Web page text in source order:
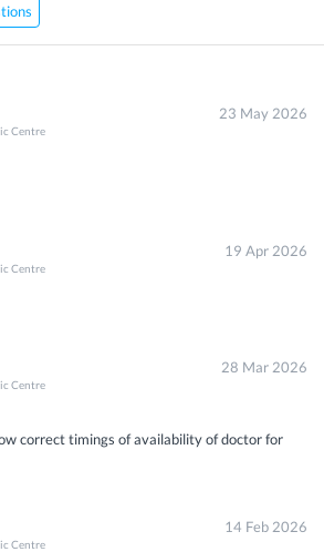
Centre
23 May 2026
Centre
19 Apr 2026
Centre
28 Mar 2026
correct timings of availability of doctor for
Centre
14 Feb 2026